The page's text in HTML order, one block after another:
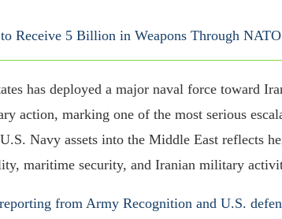
Receive 5 Billion in Weapons Through
has deployed a major naval force toward
action, marking one of the most serious
Navy assets into the Middle East reflects
maritime security, and Iranian military
reporting from Army Recognition and U.S.